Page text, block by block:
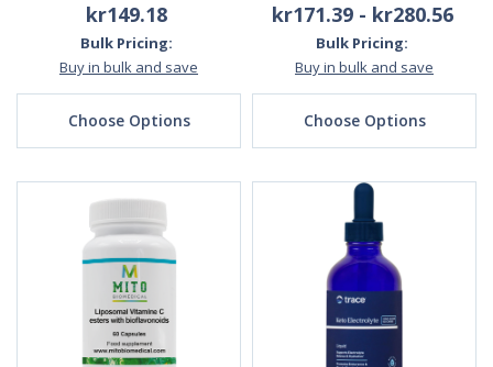
kr149.18
Bulk Pricing:
Buy in bulk and save
Choose Options
kr171.39 - kr280.56
Bulk Pricing:
Buy in bulk and save
Choose Options